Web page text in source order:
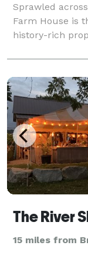
Sprawled
Farm House is
history-rich
Originally
craftsmen, The
15 miles from